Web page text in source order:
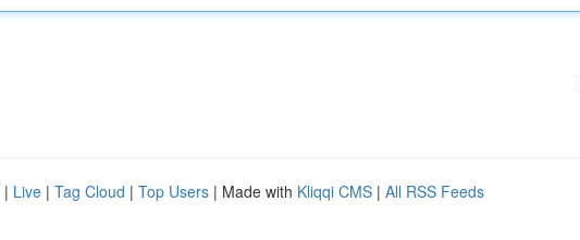
| Live | Tag Cloud | Top Users | Made with Kliqqi CMS | All RSS Feeds